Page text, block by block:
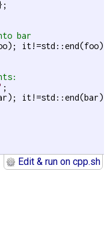
bar
;
Edit & run on cpp.sh